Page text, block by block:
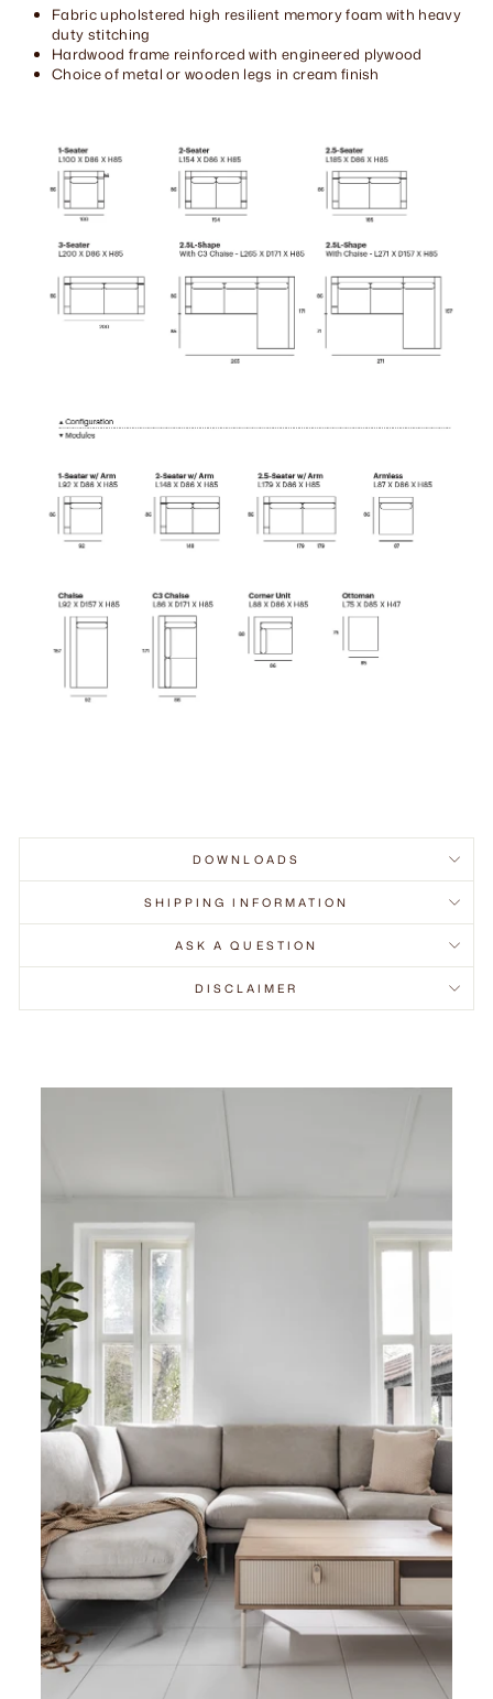
Fabric upholstered high resilient memory foam with heavy
duty stitching
Hardwood frame reinforced with engineered plywood
Choice of metal or wooden legs in cream finish
DOWNLOADS
SHIPPING INFORMATION
ASK A QUESTION
DISCLAIMER